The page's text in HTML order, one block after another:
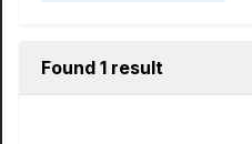
Found 1 result